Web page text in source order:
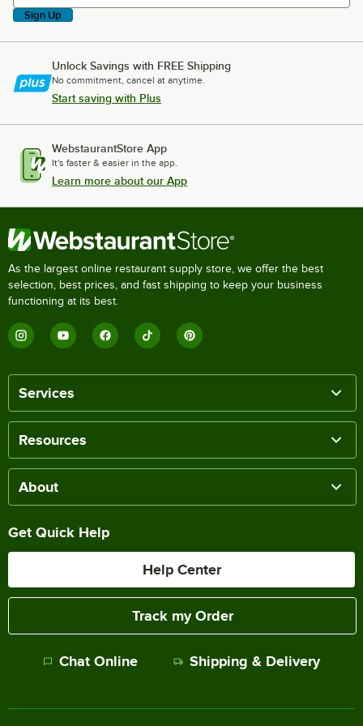
Sign Up
Unlock Savings with FREE Shipping
No commitment, cancel at anytime.
Start saving with Plus
WebstaurantStore App
It's faster & easier in the app.
Learn more about our App
As the largest online restaurant supply store, we offer the best
selection, best prices, and fast shipping to keep your business
functioning at its best.
Services
Resources
About
Get Quick Help
Help Center
Track my Order
Chat Online Shipping & Delivery